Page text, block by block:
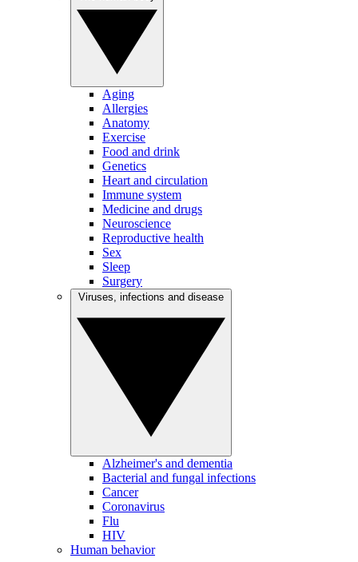
Aging
Allergies
Anatomy
Exercise
Food and drink
Genetics
Heart and circulation
Immune system
Medicine and drugs
Neuroscience
Reproductive health
Sex
Sleep
Surgery
Alzheimer's and dementia
Bacterial and fungal infections
Cancer
Coronavirus
Flu
HIV
Human behavior